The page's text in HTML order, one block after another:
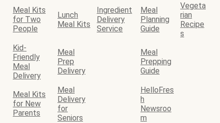
Meal Kits
for Two
People
Lunch
Meal Kits
Ingredient
Delivery
Service
Meal
Planning
Guide
Vegeta
rian
Recipe
s
Kid-
Friendly
Meal
Delivery
Meal
Prep
Delivery
Meal
Prepping
Guide
Meal Kits
for New
Parents
Meal
Delivery
for
Seniors
HelloFres
h
Newsroo
m